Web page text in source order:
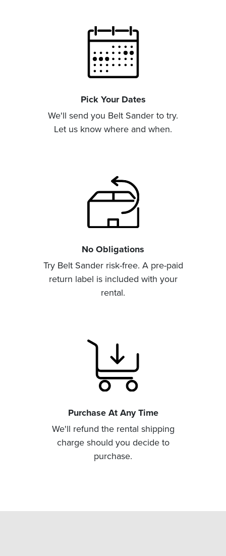
Pick Your Dates
We'll send you Belt Sander to try.
Let us know where and when.
No Obligations
Try Belt Sander risk-free. A pre-paid
return label is included with your
rental.
Purchase At Any Time
We'll refund the rental shipping
charge should you decide to
purchase.